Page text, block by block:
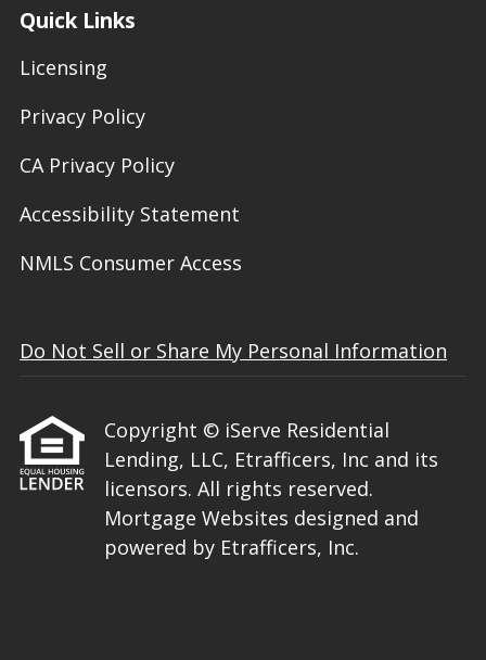
Quick Links
Licensing
Privacy Policy
CA Privacy Policy
Accessibility Statement
NMLS Consumer Access
Do Not Sell or Share My Personal Information
Copyright © iServe Residential
Lending, LLC, Etrafficers, Inc and its
licensors. All rights reserved.
Mortgage Websites designed and
powered by Etrafficers, Inc.